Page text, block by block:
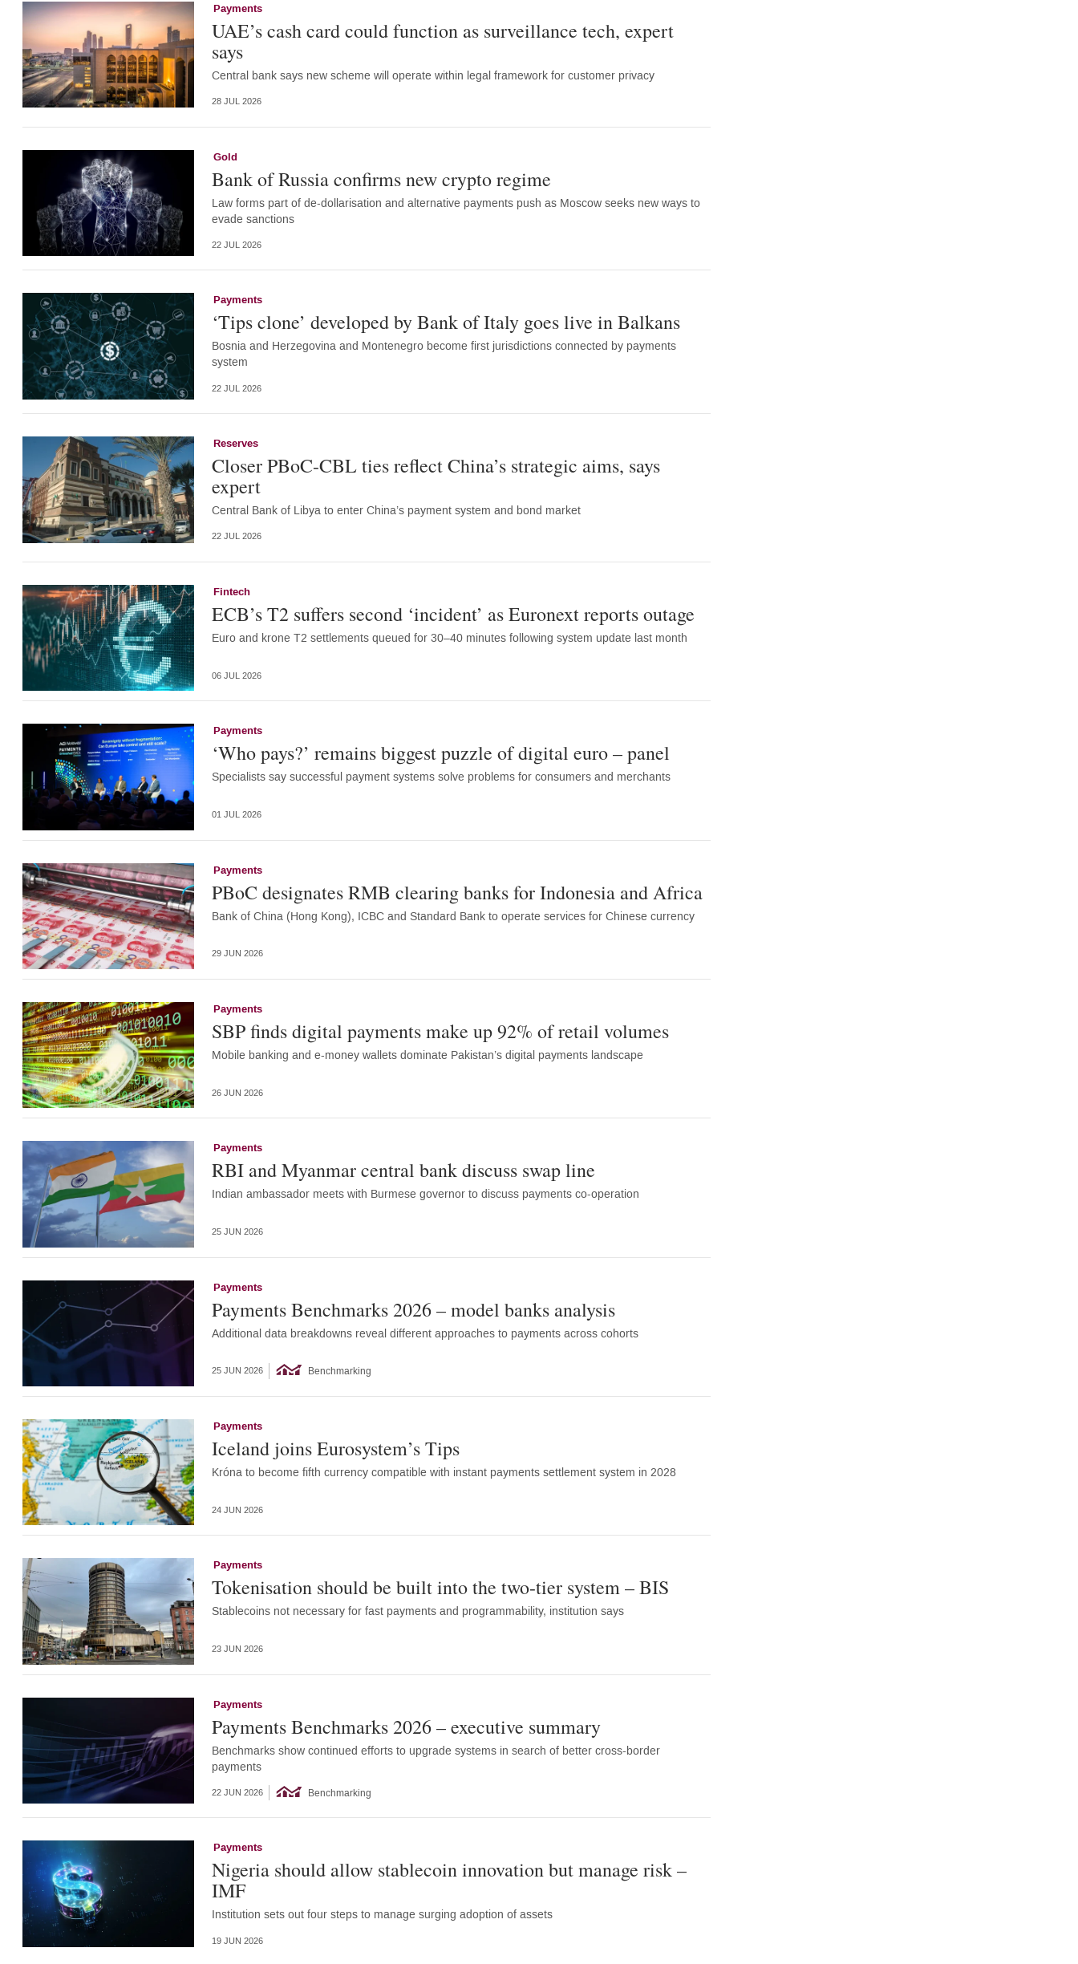
Payments
UAE’s cash card could function as surveillance tech, expert
says
Central bank says new scheme will operate within legal framework for customer privacy
28 JUL 2026
Gold
Bank of Russia confirms new crypto regime
Law forms part of de-dollarisation and alternative payments push as Moscow seeks new ways to
evade sanctions
22 JUL 2026
Payments
‘Tips clone’ developed by Bank of Italy goes live in Balkans
Bosnia and Herzegovina and Montenegro become first jurisdictions connected by payments
system
22 JUL 2026
Reserves
Closer PBoC-CBL ties reflect China’s strategic aims, says
expert
Central Bank of Libya to enter China’s payment system and bond market
22 JUL 2026
Fintech
ECB’s T2 suffers second ‘incident’ as Euronext reports outage
Euro and krone T2 settlements queued for 30–40 minutes following system update last month
06 JUL 2026
Payments
‘Who pays?’ remains biggest puzzle of digital euro – panel
Specialists say successful payment systems solve problems for consumers and merchants
01 JUL 2026
Payments
PBoC designates RMB clearing banks for Indonesia and Africa
Bank of China (Hong Kong), ICBC and Standard Bank to operate services for Chinese currency
29 JUN 2026
Payments
SBP finds digital payments make up 92% of retail volumes
Mobile banking and e-money wallets dominate Pakistan’s digital payments landscape
26 JUN 2026
Payments
RBI and Myanmar central bank discuss swap line
Indian ambassador meets with Burmese governor to discuss payments co-operation
25 JUN 2026
Payments
Payments Benchmarks 2026 – model banks analysis
Additional data breakdowns reveal different approaches to payments across cohorts
25 JUN 2026 Benchmarking
Payments
Iceland joins Eurosystem’s Tips
Króna to become fifth currency compatible with instant payments settlement system in 2028
24 JUN 2026
Payments
Tokenisation should be built into the two-tier system – BIS
Stablecoins not necessary for fast payments and programmability, institution says
23 JUN 2026
Payments
Payments Benchmarks 2026 – executive summary
Benchmarks show continued efforts to upgrade systems in search of better cross-border
payments
22 JUN 2026 Benchmarking
Payments
Nigeria should allow stablecoin innovation but manage risk –
IMF
Institution sets out four steps to manage surging adoption of assets
19 JUN 2026